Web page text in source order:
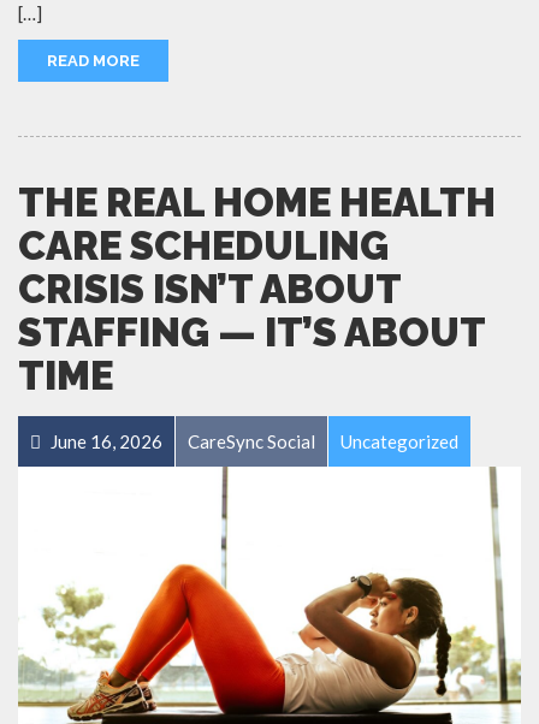
[…]
READ MORE
THE REAL HOME HEALTH
CARE SCHEDULING
CRISIS ISN’T ABOUT
STAFFING — IT’S ABOUT
TIME
June 16, 2026 CareSync Social Uncategorized